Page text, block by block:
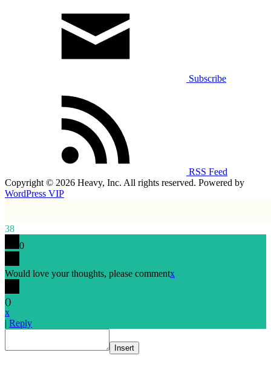
Subscribe
RSS Feed
Copyright © 2026 Heavy, Inc. All rights reserved. Powered by
WordPress VIP
38
0
Would love your thoughts, please commentx
()
x
| Reply
Insert